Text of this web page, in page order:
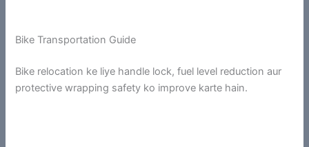
Bike Transportation Guide
Bike relocation ke liye handle lock, fuel level reduction aur
protective wrapping safety ko improve karte hain.